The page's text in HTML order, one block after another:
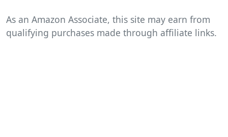
As an Amazon Associate, this site may earn from
qualifying purchases made through affiliate links.